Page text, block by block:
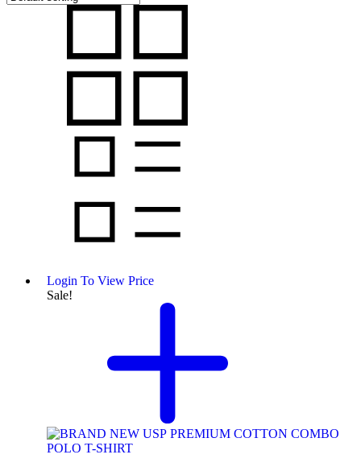
Login To View Price
Sale!